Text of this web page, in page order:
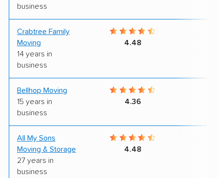
business
Crabtree Family
Moving
14 years in
business
4.48
Bellhop Moving
15 years in
business
4.36
All My Sons
Moving & Storage
27 years in
business
4.48